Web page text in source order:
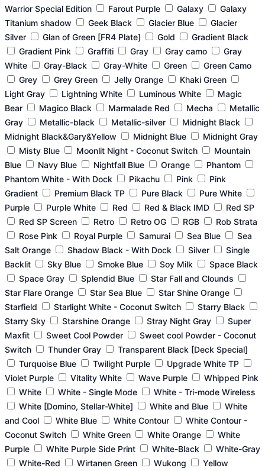
Warrior Special Edition
Farout Purple Galaxy
Galaxy
Titanium shadow
Geek Black Glacier Blue
Glacier
Silver
Glan of Green [FR4 Plate] Gold
Gradient Black
Gradient Pink
Graffiti Gray Gray camo
Gray
White
Gray-Black Gray-White Green
Green Camo
Grey
Grey Green Jelly Orange
Khaki Green
Light Gray
Lightning White Luminous White
Magic
Bear
Magico Black Marmalade Red Mecha
Metallic
Gray
Metallic-black Metallic-silver
Midnight Black
Midnight Black&Gary&Yellow
Midnight Blue
Midnight Gray
Misty Blue
Moonlit Night - Coconut Switch
Mountain
Blue
Navy Blue Nightfall Blue Orange
Phantom
Phantom White - With Dock
Pikachu Pink
Pink
Gradient
Premium Black TP Pure Black
Pure White
Purple
Purple White Red Red & Black IMD
Red SP
Red SP Screen
Retro Retro OG RGB
Rob Strata
Rose Pink
Royal Purple Samurai Sea Blue
Sea
Salt Orange
Shadow Black - With Dock Silver
Single
Backlit
Sky Blue Smoke Blue Soy Milk
Space Black
Space Gray
Splendid Blue
Star Fall and Clounds
Star Flare Orange
Star Sea Blue
Star Shine Orange
Starfield
Starlight White - Coconut Switch
Starry Black
Starry Sky
Starshine Orange Stray Night Gray
Super
Maxfit
Sweet Cool Powder
Sweet cool Powder - Coconut
Switch
Thunder Gray
Transparent Black [Deck Special]
Turquoise Blue
Twilight Purple
Upgrade White TP
Violet Purple
Vitality White Wave Purple
Whipped Pink
White
White - Single Mode
White - Tri-mode Wireless
White [Domino, Stellar-White]
White and Blue
White
and Cool
White Blue White Contour
White Contour -
Coconut Switch
White Green White Orange
White
Purple
White Purple Side Print White-Black
White-Gray
White-Red
Wirtanen Green Wukong Yellow